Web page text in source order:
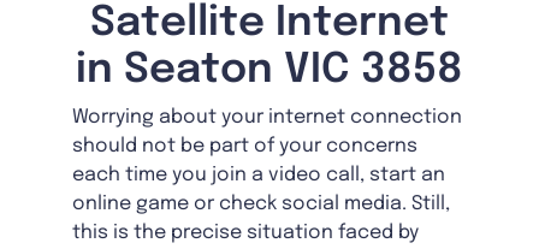
Satellite Internet
in Seaton VIC 3858
Worrying about your internet connection
should not be part of your concerns
each time you join a video call, start an
online game or check social media. Still,
this is the precise situation faced by